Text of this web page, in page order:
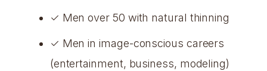
✓ Men over 50 with natural thinning
✓ Men in image-conscious careers
(entertainment, business, modeling)